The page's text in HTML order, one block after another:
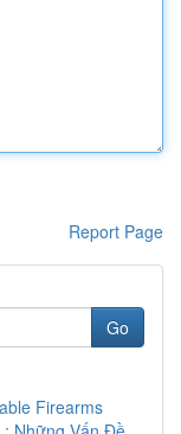
Report Page
Go
Firearms